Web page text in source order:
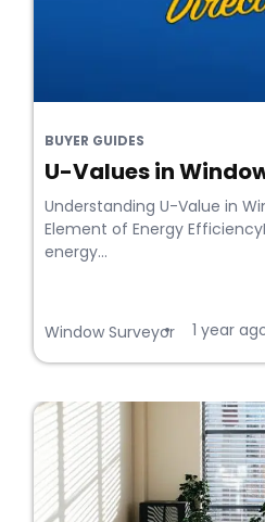
BUYER GUIDES
U-Values in
Understanding U-Value in
Element of Energy
energy...
Window Surveyor
• 1 year